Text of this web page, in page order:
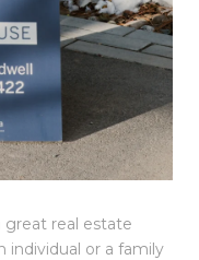
great real estate
individual or a family